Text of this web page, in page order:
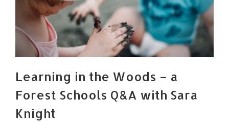
Learning in the Woods – a
Forest Schools Q&A with Sara
Knight